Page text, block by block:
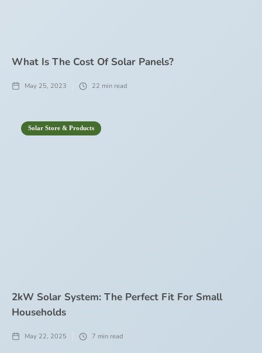
What Is The Cost Of Solar Panels?
May 25, 2023 22 min read
Solar Store & Products
2kW Solar System: The Perfect Fit For Small
Households
May 22, 2025 7 min read